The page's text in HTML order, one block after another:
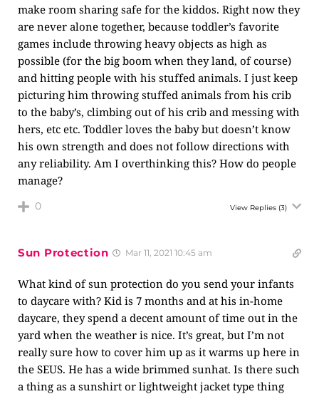
make room sharing safe for the kiddos. Right now they
are never alone together, because toddler’s favorite
games include throwing heavy objects as high as
possible (for the big boom when they land, of course)
and hitting people with his stuffed animals. I just keep
picturing him throwing stuffed animals from his crib
to the baby’s, climbing out of his crib and messing with
hers, etc etc. Toddler loves the baby but doesn’t know
his own strength and does not follow directions with
any reliability. Am I overthinking this? How do people
manage?
0 View Replies (3)
Sun Protection Mar 11, 2021 10:45 am
What kind of sun protection do you send your infants
to daycare with? Kid is 7 months and at his in-home
daycare, they spend a decent amount of time out in the
yard when the weather is nice. It’s great, but I’m not
really sure how to cover him up as it warms up here in
the SEUS. He has a wide brimmed sunhat. Is there such
a thing as a sunshirt or lightweight jacket type thing